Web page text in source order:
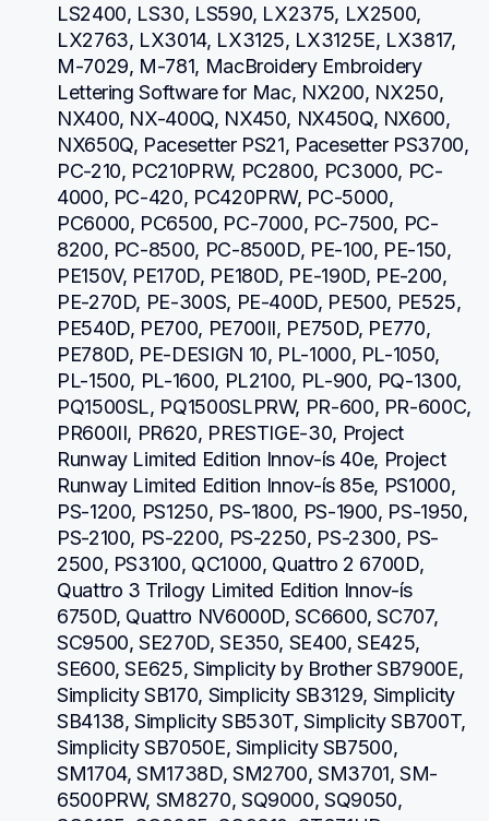
LS2400, LS30, LS590, LX2375, LX2500,
LX2763, LX3014, LX3125, LX3125E, LX3817,
M-7029, M-781, MacBroidery Embroidery
Lettering Software for Mac, NX200, NX250,
NX400, NX-400Q, NX450, NX450Q, NX600,
NX650Q, Pacesetter PS21, Pacesetter PS3700,
PC-210, PC210PRW, PC2800, PC3000, PC-
4000, PC-420, PC420PRW, PC-5000,
PC6000, PC6500, PC-7000, PC-7500, PC-
8200, PC-8500, PC-8500D, PE-100, PE-150,
PE150V, PE170D, PE180D, PE-190D, PE-200,
PE-270D, PE-300S, PE-400D, PE500, PE525,
PE540D, PE700, PE700II, PE750D, PE770,
PE780D, PE-DESIGN 10, PL-1000, PL-1050,
PL-1500, PL-1600, PL2100, PL-900, PQ-1300,
PQ1500SL, PQ1500SLPRW, PR-600, PR-600C,
PR600II, PR620, PRESTIGE-30, Project
Runway Limited Edition Innov-ís 40e, Project
Runway Limited Edition Innov-ís 85e, PS1000,
PS-1200, PS1250, PS-1800, PS-1900, PS-1950,
PS-2100, PS-2200, PS-2250, PS-2300, PS-
2500, PS3100, QC1000, Quattro 2 6700D,
Quattro 3 Trilogy Limited Edition Innov-ís
6750D, Quattro NV6000D, SC6600, SC707,
SC9500, SE270D, SE350, SE400, SE425,
SE600, SE625, Simplicity by Brother SB7900E,
Simplicity SB170, Simplicity SB3129, Simplicity
SB4138, Simplicity SB530T, Simplicity SB700T,
Simplicity SB7050E, Simplicity SB7500,
SM1704, SM1738D, SM2700, SM3701, SM-
6500PRW, SM8270, SQ9000, SQ9050,